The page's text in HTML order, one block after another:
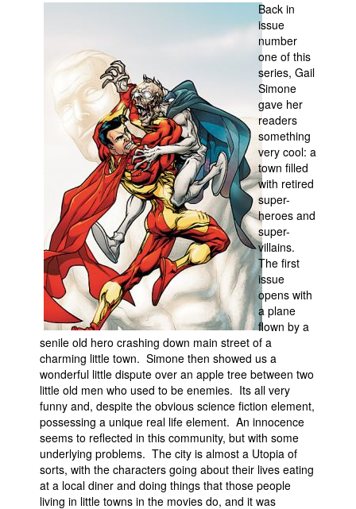
About Us
Advanced Search
Back in
issue
number
one of this
series, Gail
Simone
gave her
readers
something
very cool: a
town filled
with retired
super-
heroes and
super-
villains.
The first
issue
opens with
a plane
flown by a
senile old hero crashing down main street of a
charming little town. Simone then showed us a
wonderful little dispute over an apple tree between two
little old men who used to be enemies. Its all very
funny and, despite the obvious science fiction element,
possessing a unique real life element. An innocence
seems to reflected in this community, but with some
underlying problems. The city is almost a Utopia of
sorts, with the characters going about their lives eating
at a local diner and doing things that those people
living in little towns in the movies do, and it was